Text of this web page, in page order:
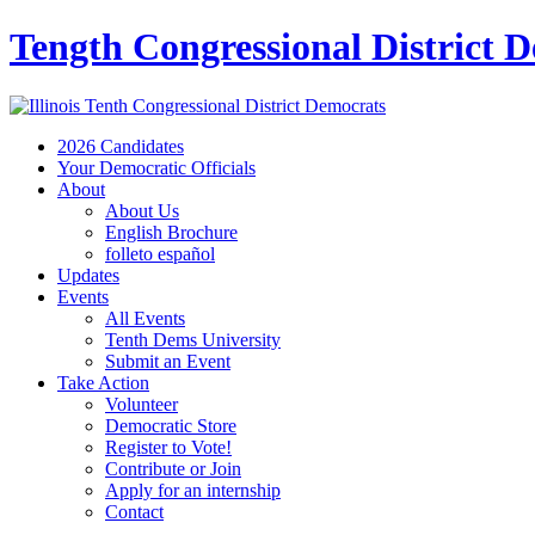
Tength Congressional District
2026 Candidates
Your Democratic Officials
About
About Us
English Brochure
folleto español
Updates
Events
All Events
Tenth Dems University
Submit an Event
Take Action
Volunteer
Democratic Store
Register to Vote!
Contribute or Join
Apply for an internship
Contact